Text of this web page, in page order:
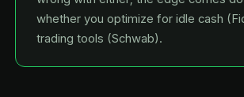
whether you optimize for idle cash
trading tools (Schwab).